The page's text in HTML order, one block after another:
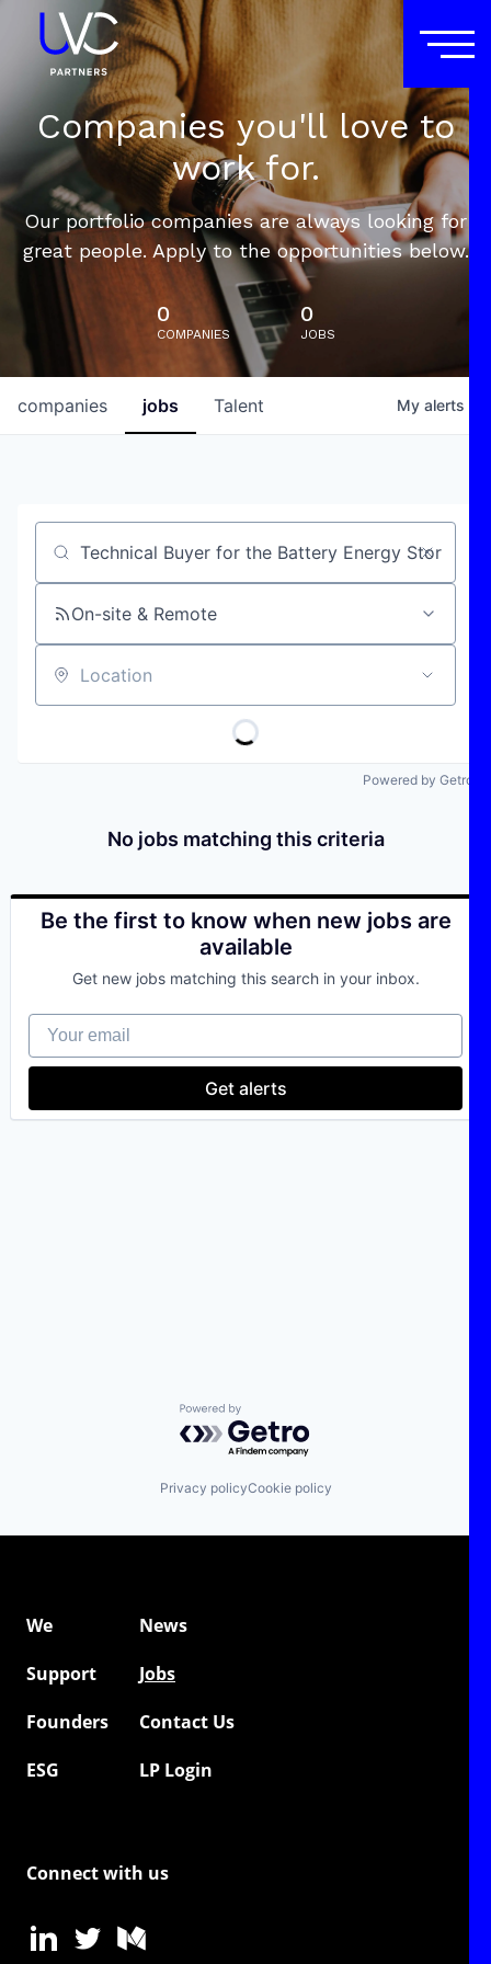
Companies you'll love to
work for.
Our portfolio companies are always looking for
great people. Apply to the opportunities below.
0
COMPANIES
0
JOBS
jobs
companies Talent My alerts
Job title, company or keyword
On-site & Remote
Location
Powered by Getro
No jobs matching this criteria
Be the first to know when new jobs are
available
Get new jobs matching this search in your inbox.
Your email
Get alerts
Powered by Getro.com
Privacy policyCookie policy
We
News
Support
Jobs
Founders
Contact Us
ESG
LP Login
Connect with us